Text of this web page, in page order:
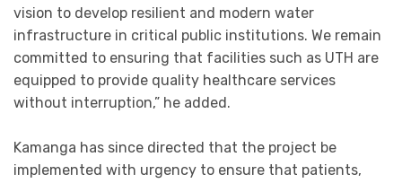
vision to develop resilient and modern water
infrastructure in critical public institutions. We remain
committed to ensuring that facilities such as UTH are
equipped to provide quality healthcare services
without interruption,” he added.
Kamanga has since directed that the project be
implemented with urgency to ensure that patients,